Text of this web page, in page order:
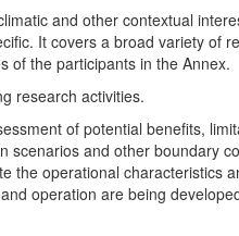
and other contextual
It covers a broad variety of
of the participants in the Annex.
research activities.
of potential benefits,
scenarios and other boundary
the operational characteristics
operation are being